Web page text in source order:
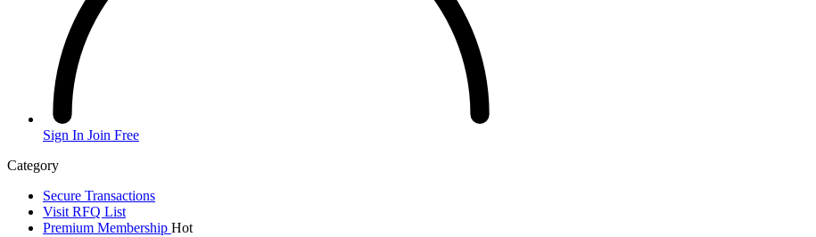
Sign In Join Free
Category
Secure Transactions
Visit RFQ List
Premium Membership Hot